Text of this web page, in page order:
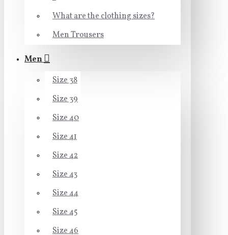
What are the clothing sizes?
Men Trousers
Men
Size 38
Size 39
Size 40
Size 41
Size 42
Size 43
Size 44
Size 45
Size 46